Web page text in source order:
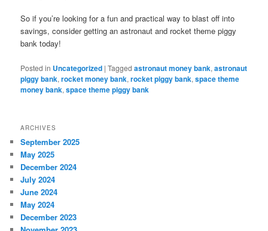
So if you’re looking for a fun and practical way to blast off into
savings, consider getting an astronaut and rocket theme piggy
bank today!
Posted in Uncategorized |Tagged astronaut money bank,astronaut
piggy bank,rocket money bank,rocket piggy bank,space theme
money bank,space theme piggy bank
ARCHIVES
September 2025
May 2025
December 2024
July 2024
June 2024
May 2024
December 2023